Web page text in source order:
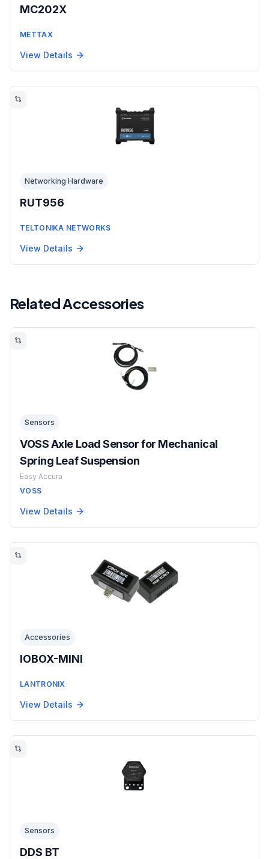
MC202X
METTAX
View Details
Networking Hardware
RUT956
TELTONIKA NETWORKS
View Details
Related Accessories
Sensors
VOSS Axle Load Sensor for Mechanical
Spring Leaf Suspension
Easy Accura
VOSS
View Details
Accessories
IOBOX-MINI
LANTRONIX
View Details
Sensors
DDS BT